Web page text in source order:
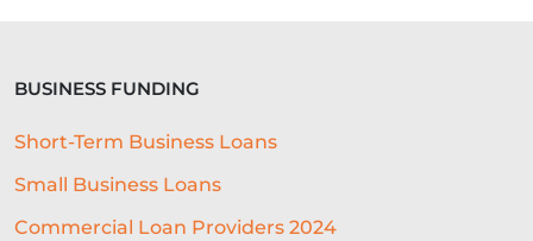
BUSINESS FUNDING
Short-Term Business Loans
Small Business Loans
Commercial Loan Providers 2024